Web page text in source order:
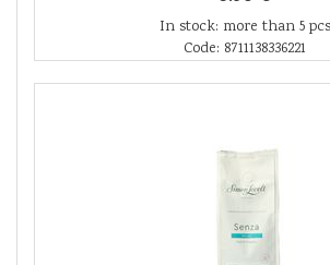
In stock: more than 5 pcs
Code: 8711138336221